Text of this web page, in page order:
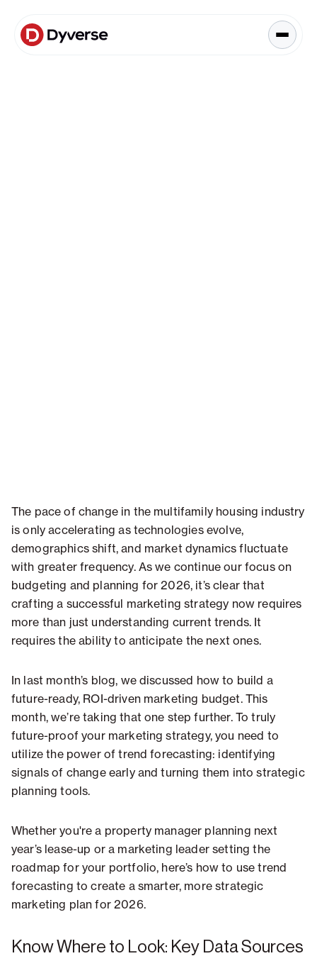
About Solutions
The pace of change in the multifamily housing industry
is only accelerating as technologies evolve,
demographics shift, and market dynamics fluctuate
with greater frequency. As we continue our focus on
budgeting and planning for 2026, it’s clear that
crafting a successful marketing strategy now requires
more than just understanding current trends. It
requires the ability to anticipate the next ones.
In last month’s blog, we discussed how to build a
future-ready, ROI-driven marketing budget. This
month, we’re taking that one step further. To truly
future-proof your marketing strategy, you need to
utilize the power of trend forecasting: identifying
signals of change early and turning them into strategic
planning tools.
Whether you're a property manager planning next
year’s lease-up or a marketing leader setting the
roadmap for your portfolio, here’s how to use trend
forecasting to create a smarter, more strategic
marketing plan for 2026.
Know Where to Look: Key Data Sources